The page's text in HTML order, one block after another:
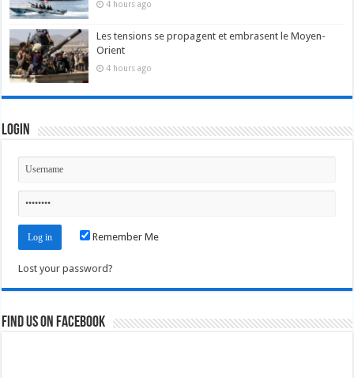
4 hours ago
Les tensions se propagent et embrasent le Moyen-
Orient
4 hours ago
Login
Remember Me
Lost your password?
Find us on Facebook